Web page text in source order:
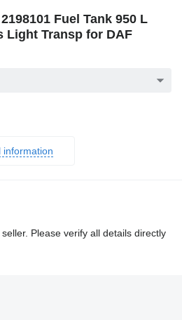
Fuel Tank 950 L
Light Transp for DAF
information
Please verify all details directly